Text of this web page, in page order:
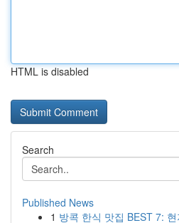
HTML is disabled
Search
Published News
1 방콕 한식 맛집 BEST 7: